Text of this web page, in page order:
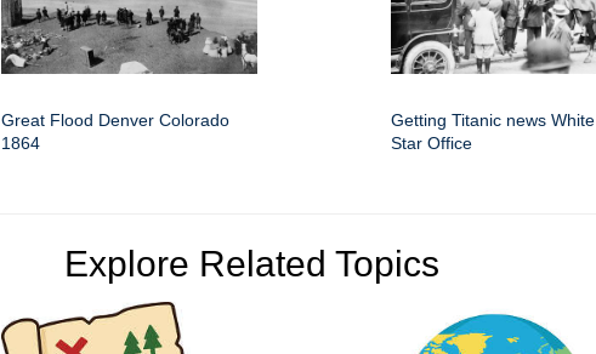
Great Flood Denver Colorado
1864
Getting Titanic news White
Star Office
Explore Related Topics